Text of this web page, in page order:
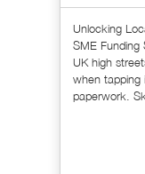
Unlocking
SME Funding
UK high
when tapping
paperwork.